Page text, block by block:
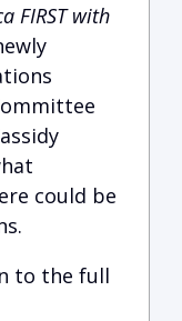
FIRST with
could be
to the full